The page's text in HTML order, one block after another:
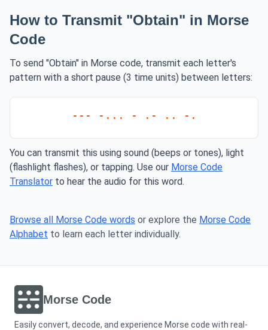
How to Transmit "Obtain" in Morse
Code
To send "Obtain" in Morse code, transmit each letter's
pattern with a short pause (3 time units) between letters:
--- -... - .- .. -.
You can transmit this using sound (beeps or tones), light
(flashlight flashes), or tapping. Use our Morse Code
Translator to hear the audio for this word.
Browse all Morse Code words or explore the Morse Code
Alphabet to learn each letter individually.
Morse Code
Easily convert, decode, and experience Morse code with real-